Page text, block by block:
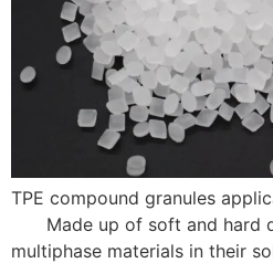
TPE compound granules
Made up of soft and hard
multiphase materials in their